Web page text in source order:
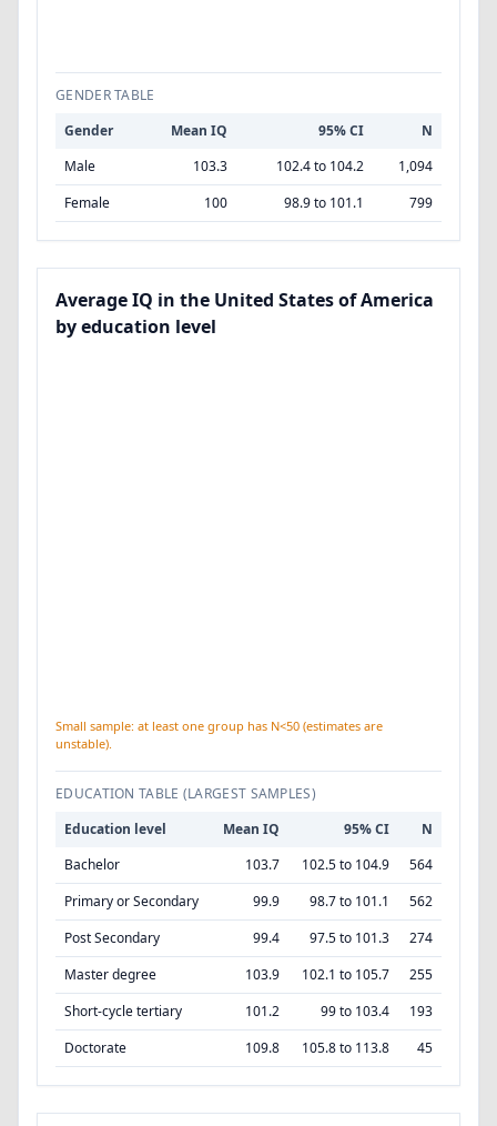
GENDER TABLE
Gender
Mean IQ 95% CI
N
Male
103.3 102.4 to 104.2
1,094
Female
100 98.9 to 101.1 799
Average IQ in the United States of America
by education level
Small sample: at least one group has N<50 (estimates are
unstable).
EDUCATION TABLE (LARGEST SAMPLES)
Education level
Mean IQ 95% CI
N
Bachelor
103.7 102.5 to 104.9
564
Primary or Secondary
99.9 98.7 to 101.1
562
Post Secondary
99.4 97.5 to 101.3
274
Master degree
103.9 102.1 to 105.7
255
Short-cycle tertiary
101.2 99 to 103.4
193
Doctorate
109.8 105.8 to 113.8 45